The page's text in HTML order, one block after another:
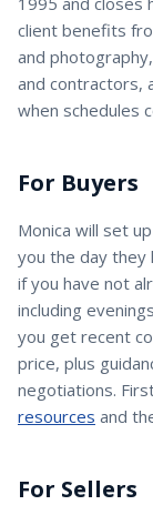
client benefits
and
and contractors,
when schedules
For Buyers
Monica will set
you the day
if you have not
including
you get recent
price, plus
negotiations.
resources and
For Sellers